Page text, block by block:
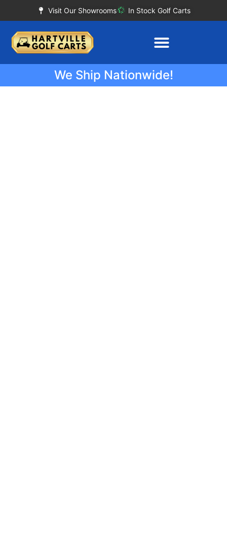
Visit Our Showrooms In Stock Golf Carts
We Ship Nationwide!